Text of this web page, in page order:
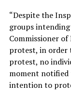
“Despite the
groups
Commissioner
protest, in order
protest, no
moment notified
intention to